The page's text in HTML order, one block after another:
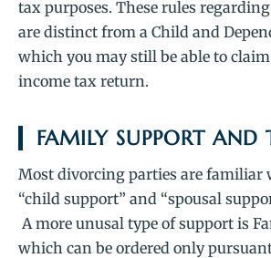
tax purposes. These rules
are distinct from a Child and
which you may still be able to
income tax return.
FAMILY SUPPORT AND
Most divorcing parties are familiar
“child support” and “spousal
A more unusal type of support is
which can be ordered only